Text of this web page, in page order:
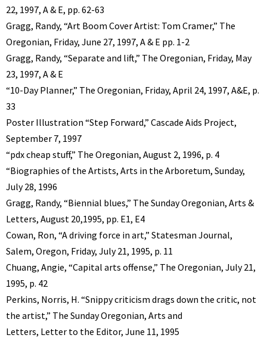
22, 1997, A & E, pp. 62-63
Gragg, Randy, “Art Boom Cover Artist: Tom Cramer,” The
Oregonian, Friday, June 27, 1997, A & E pp. 1-2
Gragg, Randy, “Separate and lift,” The Oregonian, Friday, May
23, 1997, A & E
“10-Day Planner,” The Oregonian, Friday, April 24, 1997, A&E, p.
33
Poster Illustration “Step Forward,” Cascade Aids Project,
September 7, 1997
“pdx cheap stuff,” The Oregonian, August 2, 1996, p. 4
“Biographies of the Artists, Arts in the Arboretum, Sunday,
July 28, 1996
Gragg, Randy, “Biennial blues,” The Sunday Oregonian, Arts &
Letters, August 20,1995, pp. E1, E4
Cowan, Ron, “A driving force in art,” Statesman Journal,
Salem, Oregon, Friday, July 21, 1995, p. 11
Chuang, Angie, “Capital arts offense,” The Oregonian, July 21,
1995, p. 42
Perkins, Norris, H. “Snippy criticism drags down the critic, not
the artist,” The Sunday Oregonian, Arts and
Letters, Letter to the Editor, June 11, 1995